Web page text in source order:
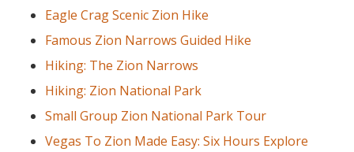
Eagle Crag Scenic Zion Hike
Famous Zion Narrows Guided Hike
Hiking: The Zion Narrows
Hiking: Zion National Park
Small Group Zion National Park Tour
Vegas To Zion Made Easy: Six Hours Explore